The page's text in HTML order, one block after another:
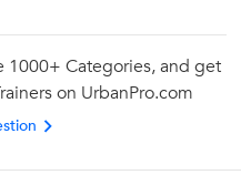
1000+ Categories, and get
on UrbanPro.com